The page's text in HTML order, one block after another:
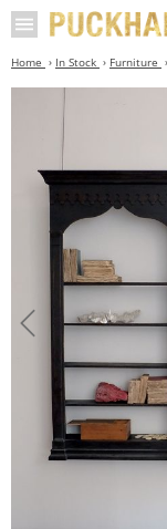
Home In Stock Furniture